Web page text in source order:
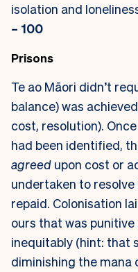
isolation and
– 100
Prisons
Te ao Māori didn’t
balance) was
cost, resolution).
had been identified,
agreed upon cost or
undertaken to
repaid. Colonisation
ours that was
inequitably (hint: that
diminishing the mana